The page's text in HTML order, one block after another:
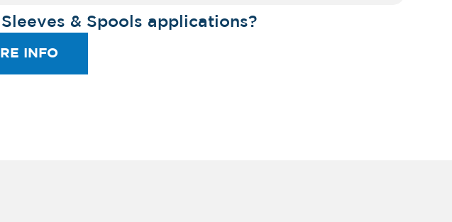
& Spools applications?
INFO